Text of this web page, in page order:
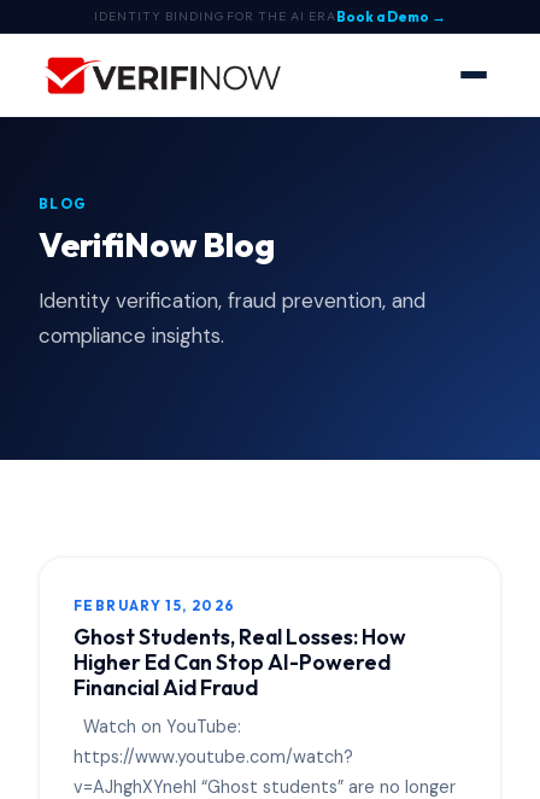
IDENTITY BINDING FOR THE AI ERABook a Demo →
BLOG
VerifiNow Blog
Identity verification, fraud prevention, and
compliance insights.
FEBRUARY 15, 2026
Ghost Students, Real Losses: How
Higher Ed Can Stop AI-Powered
Financial Aid Fraud
Watch on YouTube:
https://www.youtube.com/watch?
v=AJhghXYnehI “Ghost students” are no longer